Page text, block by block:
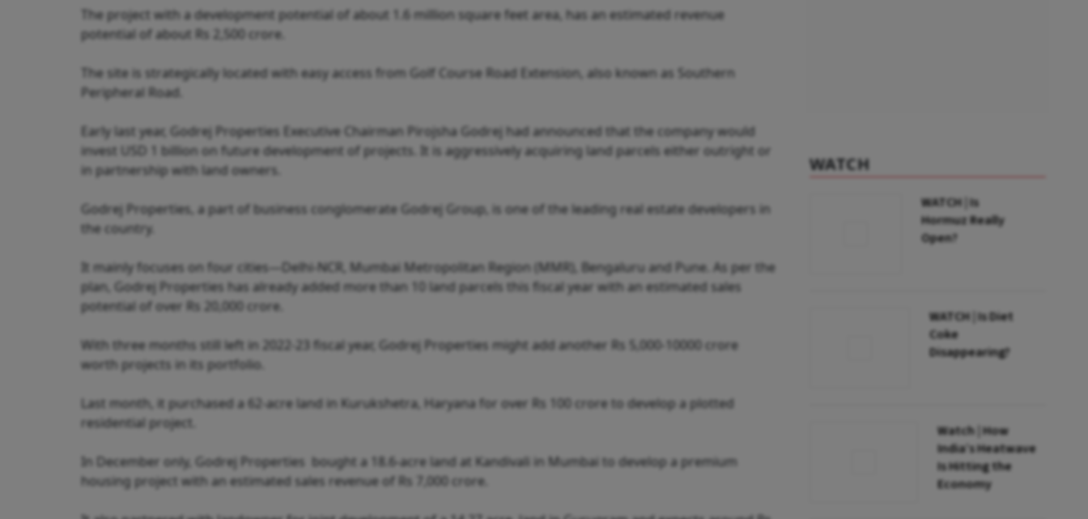
The project with a development potential of about 1.6 million square feet area, has an estimated revenue
potential of about Rs 2,500 crore.
The site is strategically located with easy access from Golf Course Road Extension, also known as Southern
Peripheral Road.
Early last year, Godrej Properties Executive Chairman Pirojsha Godrej had announced that the company would
invest USD 1 billion on future development of projects. It is aggressively acquiring land parcels either outright or
in partnership with land owners.
Godrej Properties, a part of business conglomerate Godrej Group, is one of the leading real estate developers in
the country.
It mainly focuses on four cities—Delhi-NCR, Mumbai Metropolitan Region (MMR), Bengaluru and Pune. As per the
plan, Godrej Properties has already added more than 10 land parcels this fiscal year with an estimated sales
potential of over Rs 20,000 crore.
With three months still left in 2022-23 fiscal year, Godrej Properties might add another Rs 5,000-10000 crore
worth projects in its portfolio.
Last month, it purchased a 62-acre land in Kurukshetra, Haryana for over Rs 100 crore to develop a plotted
residential project.
In December only, Godrej Properties bought a 18.6-acre land at Kandivali in Mumbai to develop a premium
housing project with an estimated sales revenue of Rs 7,000 crore.
WATCH
WATCH | Is
Hormuz Really
Open?
WATCH | Is Diet
Coke
Disappearing?
Watch | How
India’s Heatwave
Is Hitting the
Economy